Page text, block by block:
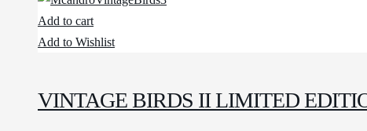
Add to cart
Add to Wishlist
VINTAGE BIRDS II LIMITED